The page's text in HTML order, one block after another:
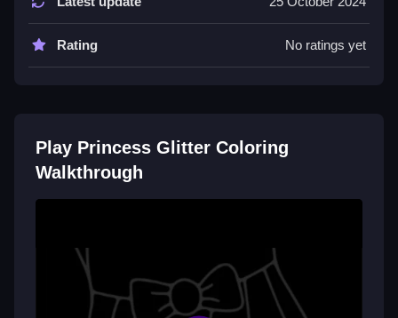
Click on different areas to fill them using the palette.
Q: How do you select a page to color?
A: You click on a page to select it.
Q: What stated features are there?
A: Over 50 pages and a click to fill system.
Q: What is the main mechanic?
A: You click on the illustration to fill it.
Rating No ratings yet
Play Princess Glitter Coloring
Walkthrough